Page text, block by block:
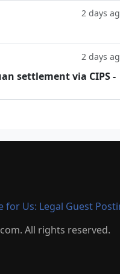
2 days
2 days
settlement via CIPS -
for Us: Legal Guest
All rights reserved.